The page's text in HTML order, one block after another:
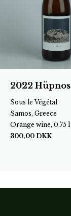
2022 Hüpnos
Sous le Végétal
Samos, Greece
Orange wine, 0.75 l
300,00 DKK